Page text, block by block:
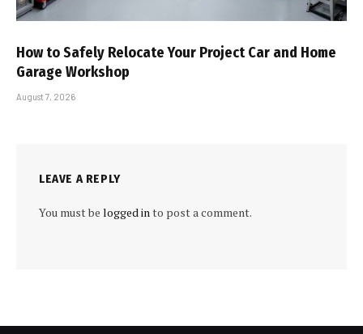
How to Safely Relocate Your Project Car and Home
Garage Workshop
August 7, 2026
LEAVE A REPLY
You must be logged in to post a comment.